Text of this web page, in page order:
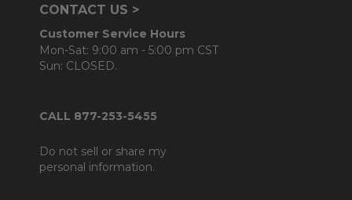
CONTACT US >
Customer Service Hours
Mon-Sat: 9:00 am - 5:00 pm CST
Sun: CLOSED.
CALL 877-253-5455
Do not sell or share my
personal information.